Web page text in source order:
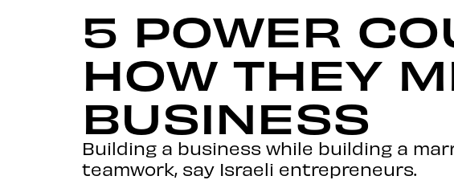
5 POWER
HOW THEY
BUSINESS
Building a business while building a
teamwork, say Israeli entrepreneurs.